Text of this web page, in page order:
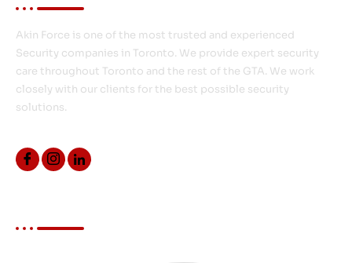
Akin Force is one of the most trusted and experienced
Security companies in Toronto. We provide expert security
care throughout Toronto and the rest of the GTA. We work
closely with our clients for the best possible security
solutions.